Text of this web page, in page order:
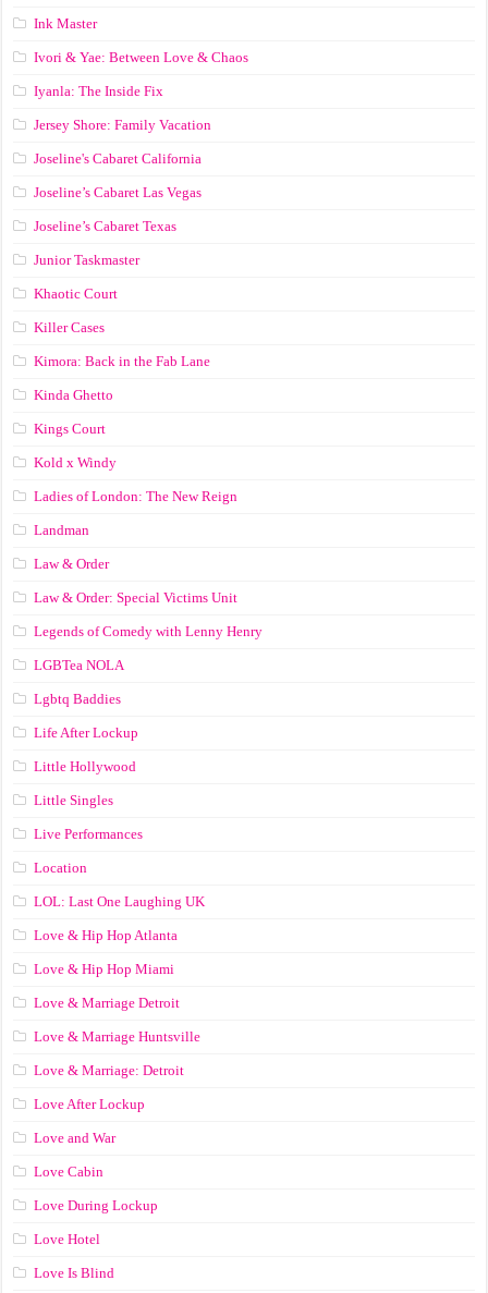
Ink Master
Ivori & Yae: Between Love & Chaos
Iyanla: The Inside Fix
Jersey Shore: Family Vacation
Joseline's Cabaret California
Joseline’s Cabaret Las Vegas
Joseline’s Cabaret Texas
Junior Taskmaster
Khaotic Court
Killer Cases
Kimora: Back in the Fab Lane
Kinda Ghetto
Kings Court
Kold x Windy
Ladies of London: The New Reign
Landman
Law & Order
Law & Order: Special Victims Unit
Legends of Comedy with Lenny Henry
LGBTea NOLA
Lgbtq Baddies
Life After Lockup
Little Hollywood
Little Singles
Live Performances
Location
LOL: Last One Laughing UK
Love & Hip Hop Atlanta
Love & Hip Hop Miami
Love & Marriage Detroit
Love & Marriage Huntsville
Love & Marriage: Detroit
Love After Lockup
Love and War
Love Cabin
Love During Lockup
Love Hotel
Love Is Blind